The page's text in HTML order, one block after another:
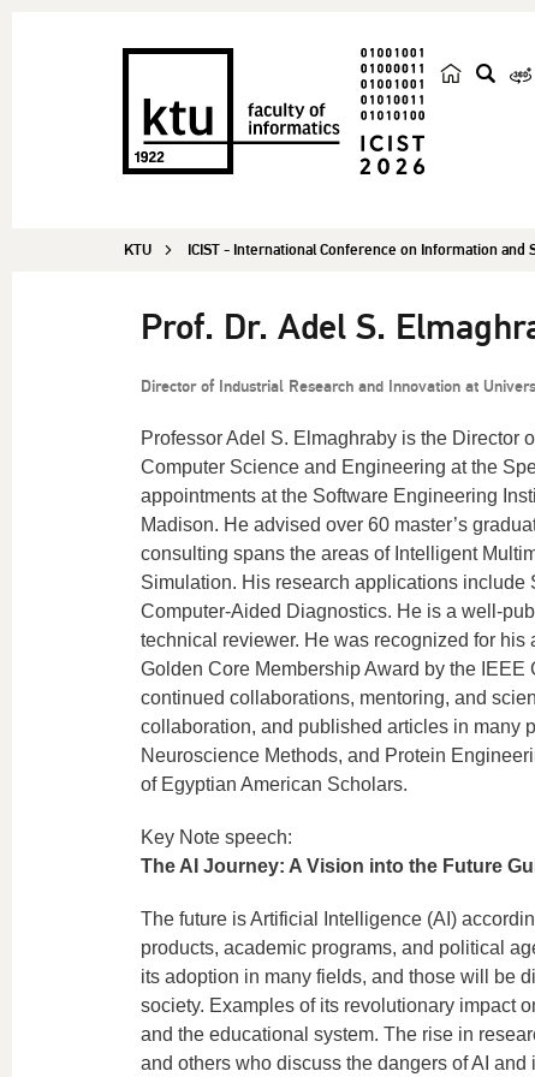
h
KTU ICIST - International Conference on Information and
Prof. Dr. Adel S.
Director of Industrial Research and Innovation at
Professor Adel S. Elmaghraby is the Director
Computer Science and Engineering at the
appointments at the Software Engineering
Madison. He advised over 60 master’s
consulting spans the areas of Intelligent
Simulation. His research applications include
Computer-Aided Diagnostics. He is a well-
technical reviewer. He was recognized for
Golden Core Membership Award by the
continued collaborations, mentoring, and
collaboration, and published articles in many
Neuroscience Methods, and Protein
of Egyptian American Scholars.
Key Note speech:
The AI Journey: A Vision into the Future
The future is Artificial Intelligence (AI)
products, academic programs, and political
its adoption in many fields, and those will be
society. Examples of its revolutionary impact
and the educational system. The rise in
and others who discuss the dangers of AI and